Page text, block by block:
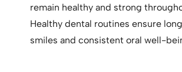
remain healthy and strong
Healthy dental routines ensure
smiles and consistent oral well-